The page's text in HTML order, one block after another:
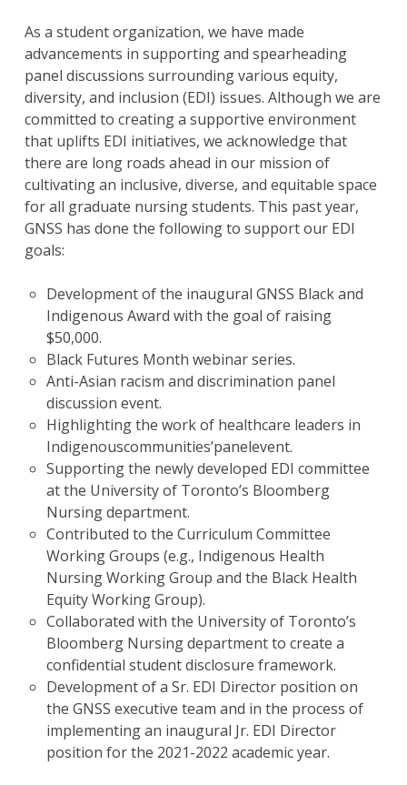
As a student organization, we have made
advancements in supporting and spearheading
panel discussions surrounding various equity,
diversity, and inclusion (EDI) issues. Although we are
committed to creating a supportive environment
that uplifts EDI initiatives, we acknowledge that
there are long roads ahead in our mission of
cultivating an inclusive, diverse, and equitable space
for all graduate nursing students. This past year,
GNSS has done the following to support our EDI
goals:
Development of the inaugural GNSS Black and
Indigenous Award with the goal of raising
$50,000.
Black Futures Month webinar series.
Anti-Asian racism and discrimination panel
discussion event.
Highlighting the work of healthcare leaders in
Indigenouscommunities’panelevent.
Supporting the newly developed EDI committee
at the University of Toronto’s Bloomberg
Nursing department.
Contributed to the Curriculum Committee
Working Groups (e.g., Indigenous Health
Nursing Working Group and the Black Health
Equity Working Group).
Collaborated with the University of Toronto’s
Bloomberg Nursing department to create a
confidential student disclosure framework.
Development of a Sr. EDI Director position on
the GNSS executive team and in the process of
implementing an inaugural Jr. EDI Director
position for the 2021-2022 academic year.